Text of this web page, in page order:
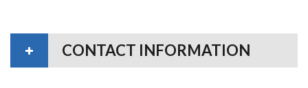
CONTACT INFORMATION